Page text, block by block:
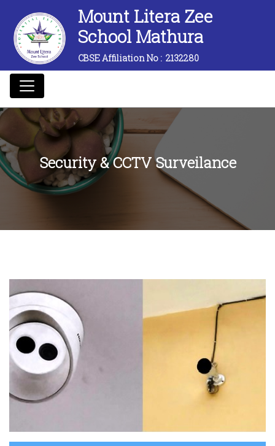
Mount Litera Zee
School Mathura
CBSE Affiliation No :2132280
Security & CCTV Surveilance